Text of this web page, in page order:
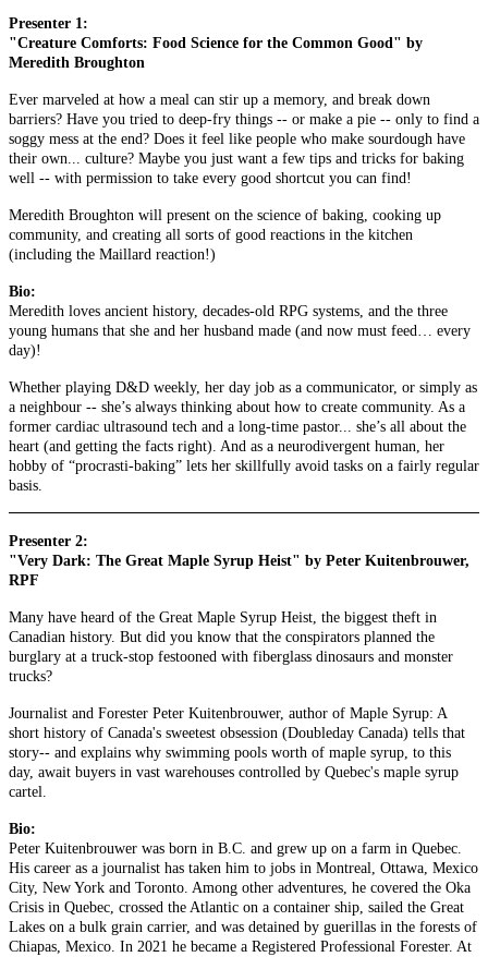
Presenter 1:
"Creature Comforts: Food Science for the Common Good" by
Meredith Broughton
Ever marveled at how a meal can stir up a memory, and break down
barriers? Have you tried to deep-fry things -- or make a pie -- only to find a
soggy mess at the end? Does it feel like people who make sourdough have
their own... culture? Maybe you just want a few tips and tricks for baking
well -- with permission to take every good shortcut you can find!
Meredith Broughton will present on the science of baking, cooking up
community, and creating all sorts of good reactions in the kitchen
(including the Maillard reaction!)
Bio:
Meredith loves ancient history, decades-old RPG systems, and the three
young humans that she and her husband made (and now must feed… every
day)!
Whether playing D&D weekly, her day job as a communicator, or simply as
a neighbour -- she’s always thinking about how to create community. As a
former cardiac ultrasound tech and a long-time pastor... she’s all about the
heart (and getting the facts right). And as a neurodivergent human, her
hobby of “procrasti-baking” lets her skillfully avoid tasks on a fairly regular
basis.
Presenter 2:
"Very Dark: The Great Maple Syrup Heist" by Peter Kuitenbrouwer,
RPF
Many have heard of the Great Maple Syrup Heist, the biggest theft in
Canadian history. But did you know that the conspirators planned the
burglary at a truck-stop festooned with fiberglass dinosaurs and monster
trucks?
Journalist and Forester Peter Kuitenbrouwer, author of Maple Syrup: A
short history of Canada's sweetest obsession (Doubleday Canada) tells that
story-- and explains why swimming pools worth of maple syrup, to this
day, await buyers in vast warehouses controlled by Quebec's maple syrup
cartel.
Bio:
Peter Kuitenbrouwer was born in B.C. and grew up on a farm in Quebec.
His career as a journalist has taken him to jobs in Montreal, Ottawa, Mexico
City, New York and Toronto. Among other adventures, he covered the Oka
Crisis in Quebec, crossed the Atlantic on a container ship, sailed the Great
Lakes on a bulk grain carrier, and was detained by guerillas in the forests of
Chiapas, Mexico. In 2021 he became a Registered Professional Forester. At